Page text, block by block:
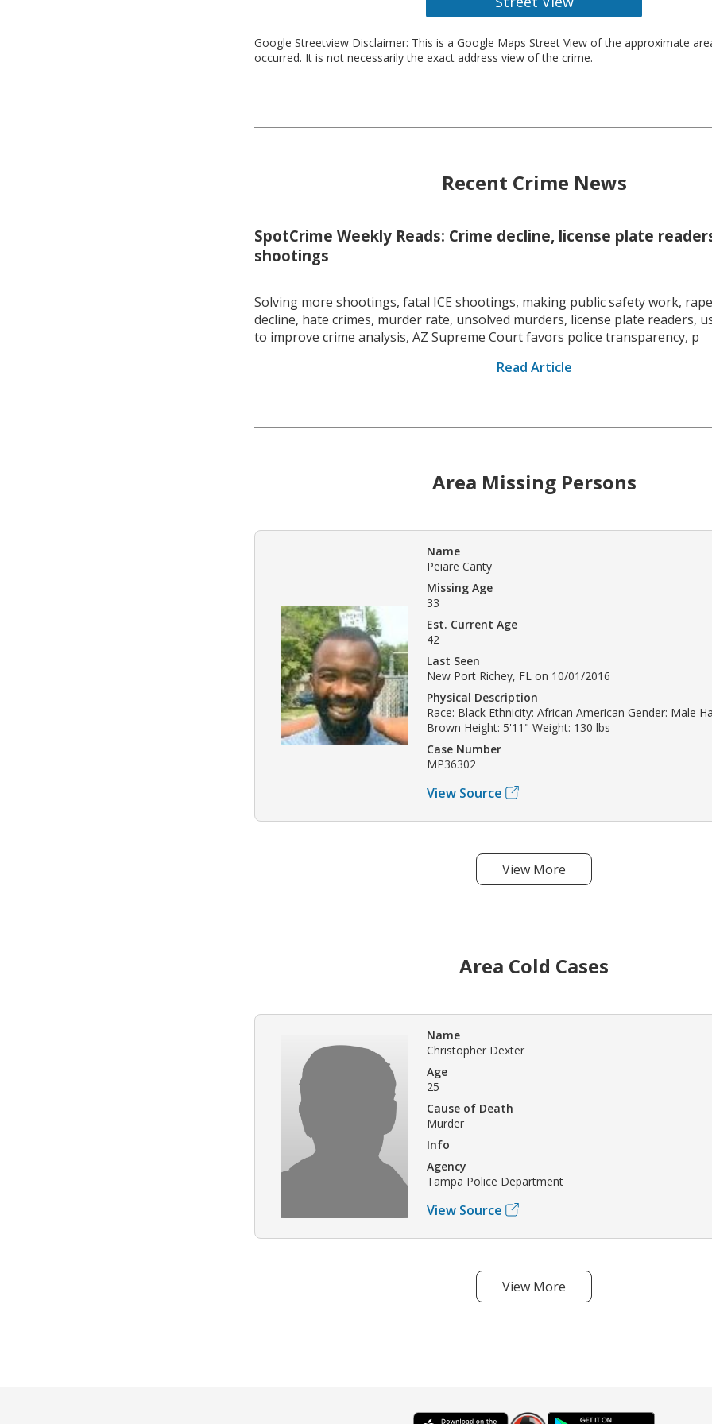
Google Streetview Disclaimer: This is a Google Maps Street View of the approximate
occurred. It is not necessarily the exact address view of the crime.
Recent Crime News
SpotCrime Weekly Reads: Crime decline, license plate
shootings
Solving more shootings, fatal ICE shootings, making public safety work,
decline, hate crimes, murder rate, unsolved murders, license plate readers,
to improve crime analysis, AZ Supreme Court favors police transparency, p
Read Article
Area Missing Persons
Name
Peiare Canty
Missing Age
33
Est. Current Age
42
Last Seen
New Port Richey, FL on 10/01/2016
Physical Description
Race: Black Ethnicity: African American Gender: Male
Brown Height: 5'11" Weight: 130 lbs
Case Number
MP36302
View Source
View More
Area Cold Cases
Name
Christopher Dexter
Age
25
Cause of Death
Murder
Info
Agency
Tampa Police Department
View Source
View More